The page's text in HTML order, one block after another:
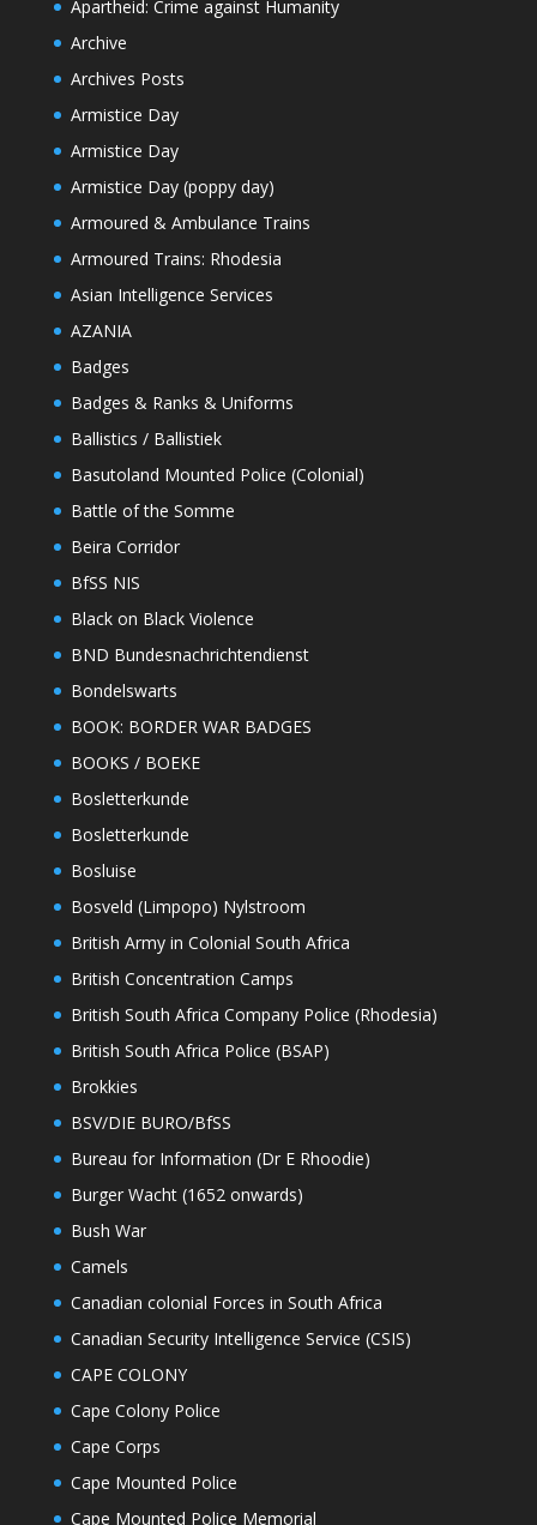
Apartheid: Crime against Humanity
Archive
Archives Posts
Armistice Day
Armistice Day
Armistice Day (poppy day)
Armoured & Ambulance Trains
Armoured Trains: Rhodesia
Asian Intelligence Services
AZANIA
Badges
Badges & Ranks & Uniforms
Ballistics / Ballistiek
Basutoland Mounted Police (Colonial)
Battle of the Somme
Beira Corridor
BfSS NIS
Black on Black Violence
BND Bundesnachrichtendienst
Bondelswarts
BOOK: BORDER WAR BADGES
BOOKS / BOEKE
Bosletterkunde
Bosletterkunde
Bosluise
Bosveld (Limpopo) Nylstroom
British Army in Colonial South Africa
British Concentration Camps
British South Africa Company Police (Rhodesia)
British South Africa Police (BSAP)
Brokkies
BSV/DIE BURO/BfSS
Bureau for Information (Dr E Rhoodie)
Burger Wacht (1652 onwards)
Bush War
Camels
Canadian colonial Forces in South Africa
Canadian Security Intelligence Service (CSIS)
CAPE COLONY
Cape Colony Police
Cape Corps
Cape Mounted Police
Cape Mounted Police Memorial